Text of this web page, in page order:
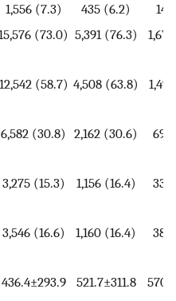
1,556 (7.3) 435 (6.2)
(73.0) 5,391 (76.3)
12,542 (58.7) 4,508 (63.8)
6,582 (30.8) 2,162 (30.6) 695
3,275 (15.3) 1,156 (16.4) 338
3,546 (16.6) 1,160 (16.4) 388
436.4±293.9 521.7±311.8